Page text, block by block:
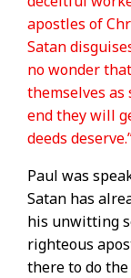
apostles of
Satan
no wonder
themselves
end they will
deeds
Paul was
Satan has
his unwitting
righteous
there to do